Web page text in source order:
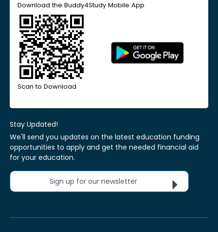
Download the Buddy4Study Mobile App
Scan to Download
Stay Updated!
We'll send you updates on the latest education funding
opportunities to apply and get the needed financial aid
for your education.
Sign up for our newsletter